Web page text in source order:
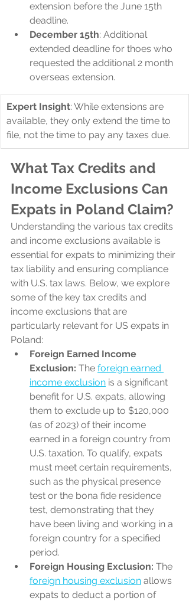
extension before the June 15th
deadline.
December 15th: Additional
extended deadline for thoes who
requested the additional 2 month
overseas extension.
Expert Insight: While extensions are
available, they only extend the time to
file, not the time to pay any taxes due.
What Tax Credits and
Income Exclusions Can
Expats in Poland Claim?
Understanding the various tax credits
and income exclusions available is
essential for expats to minimizing their
tax liability and ensuring compliance
with U.S. tax laws. Below, we explore
some of the key tax credits and
income exclusions that are
particularly relevant for US expats in
Poland:
Foreign Earned Income
Exclusion: The foreign earned
income exclusion is a significant
benefit for U.S. expats, allowing
them to exclude up to $120,000
(as of 2023) of their income
earned in a foreign country from
U.S. taxation. To qualify, expats
must meet certain requirements,
such as the physical presence
test or the bona fide residence
test, demonstrating that they
have been living and working in a
foreign country for a specified
period.
Foreign Housing Exclusion: The
foreign housing exclusion allows
expats to deduct a portion of